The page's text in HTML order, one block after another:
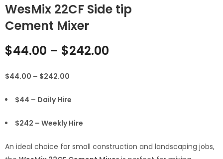
WesMix 22CF Side tip
Cement Mixer
$44.00 – $242.00
$44.00 – $242.00
$44 – Daily Hire
$242 – Weekly Hire
An ideal choice for small construction and landscaping jobs,